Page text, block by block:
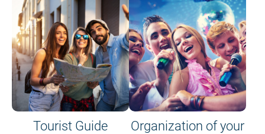
Tourist Guide
Organization of your